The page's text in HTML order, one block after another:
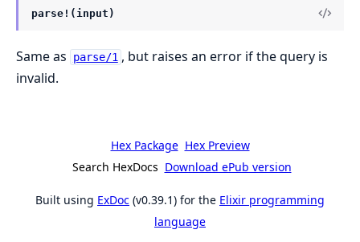
parse!(input)
Same as parse/1 , but raises an error if the query is
invalid.
Hex Package Hex Preview
Search HexDocs Download ePub version
Built using ExDoc (v0.39.1) for the Elixir programming
language